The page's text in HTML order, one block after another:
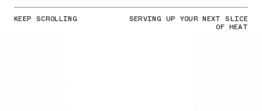
KEEP SCROLLING SERVING UP YOUR NEXT SLICE
OF HEAT